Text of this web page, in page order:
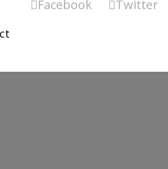
Facebook Twitter